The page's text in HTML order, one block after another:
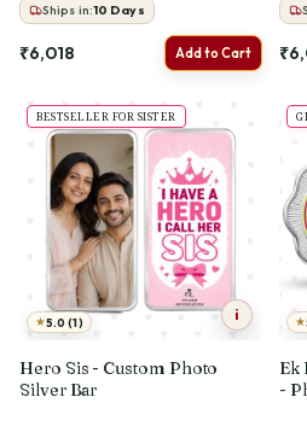
Ships in:10 Days
₹6,018 Add to Cart
BESTSELLER FOR SISTER
★5.0 (1) i
Hero Sis - Custom Photo
Silver Bar
★
Ek
-